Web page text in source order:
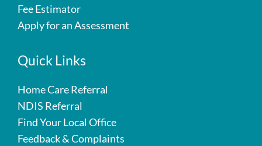
Fee Estimator
Apply for an Assessment
Quick Links
Home Care Referral
NDIS Referral
Find Your Local Office
Feedback & Complaints